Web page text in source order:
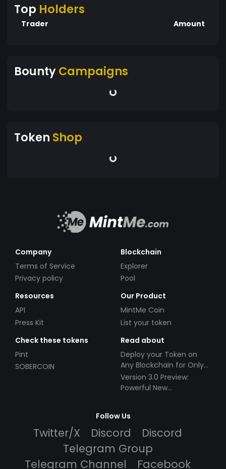
Top Holders
Trader Amount
BountyCampaigns
Token Shop
Company
Terms of Service
Privacy policy
Blockchain
Explorer
Pool
Resources
API
Press Kit
Our Product
MintMe Coin
List your token
Check these tokens
Pint
SOBERCOIN
Read about
Deploy your Token on
Any Blockchain for Only
$49!
Version 3.0 Preview:
Powerful New
Follow Us
Twitter/X Discord
Discord
Telegram Group
Telegram Channel
Facebook